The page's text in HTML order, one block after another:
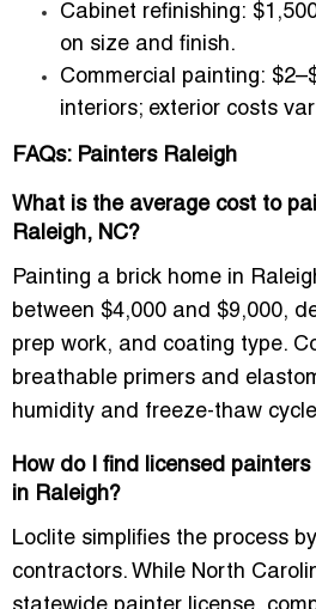
Cabinet refinishing:
on size and finish.
Commercial painting:
interiors; exterior costs
FAQs: Painters Raleigh
What is the average cost to
Raleigh, NC?
Painting a brick home in
between $4,000 and $9,000,
prep work, and coating type.
breathable primers and
humidity and freeze-thaw
How do I find licensed
in Raleigh?
Loclite simplifies the process
contractors. While North